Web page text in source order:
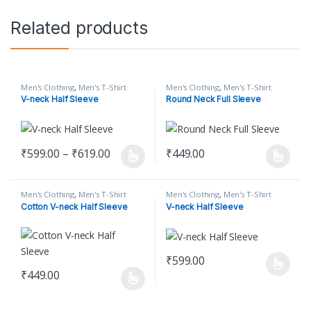
Related products
Men's Clothing, Men's T-Shirt
V-neck Half Sleeve
₹599.00 – ₹619.00Price range: ₹599.00 through ₹619.00
Men's Clothing, Men's T-Shirt
Round Neck Full Sleeve
₹449.00
Men's Clothing, Men's T-Shirt
Cotton V-neck Half Sleeve
₹449.00
Men's Clothing, Men's T-Shirt
V-neck Half Sleeve
₹599.00